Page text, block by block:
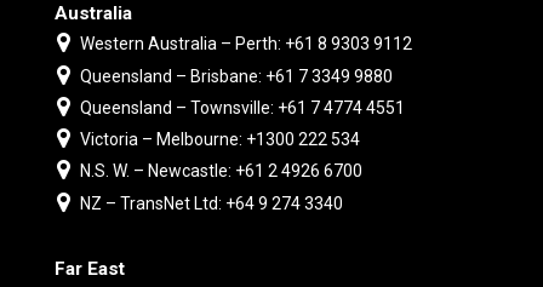
Australia
Western Australia – Perth: +61 8 9303 9112
Queensland – Brisbane: +61 7 3349 9880
Queensland – Townsville: +61 7 4774 4551
Victoria – Melbourne: +1300 222 534
N.S. W. – Newcastle: +61 2 4926 6700
NZ – TransNet Ltd: +64 9 274 3340
Far East